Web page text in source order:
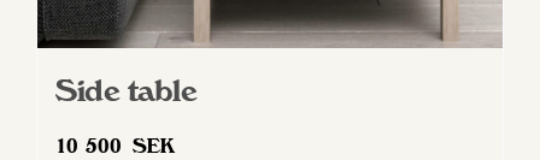
Side table
10 500 SEK